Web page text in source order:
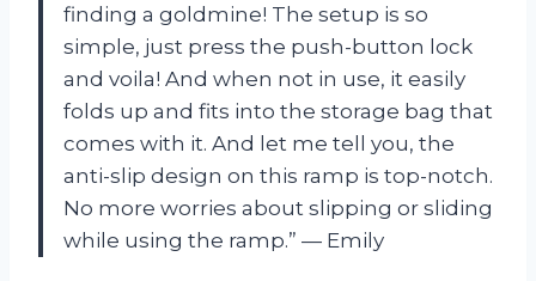
finding a goldmine! The setup is so
simple, just press the push-button lock
and voila! And when not in use, it easily
folds up and fits into the storage bag that
comes with it. And let me tell you, the
anti-slip design on this ramp is top-notch.
No more worries about slipping or sliding
while using the ramp.” — Emily